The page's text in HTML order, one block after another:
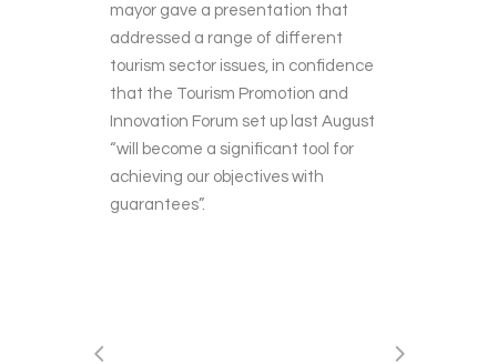
mayor gave a presentation that
addressed a range of different
tourism sector issues, in confidence
that the Tourism Promotion and
Innovation Forum set up last August
“will become a significant tool for
achieving our objectives with
guarantees”.